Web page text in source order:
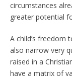
circumstances
greater potential
A child’s freedom
also narrow very
raised in a
have a matrix of